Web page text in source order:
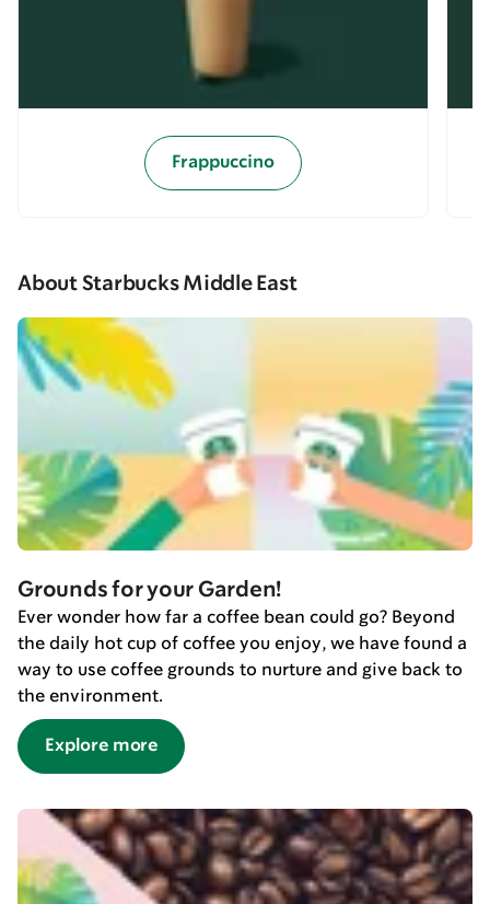
Frappuccino
About Starbucks Middle East
Grounds for your Garden!
Ever wonder how far a coffee bean could go? Beyond
the daily hot cup of coffee you enjoy, we have found a
way to use coffee grounds to nurture and give back to
the environment.
Explore more